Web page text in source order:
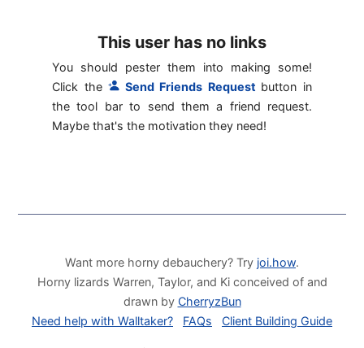
This user has no links
You should pester them into making some!
Click the
Send Friends Request button in
the tool bar to send them a friend request.
Maybe that's the motivation they need!
Want more horny debauchery? Try joi.how.
Horny lizards Warren, Taylor, and Ki conceived of and
drawn by CherryzBun
Need help with Walltaker?
FAQs Client Building Guide